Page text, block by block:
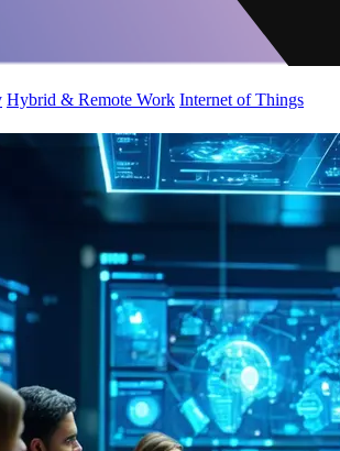
Hybrid & Remote Work Internet of Things